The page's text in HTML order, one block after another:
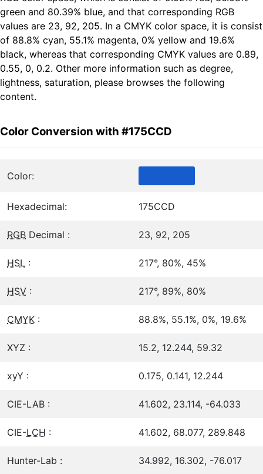
green and 80.39% blue, and that corresponding RGB
values are 23, 92, 205. In a CMYK color space, it is consist
of 88.8% cyan, 55.1% magenta, 0% yellow and 19.6%
black, whereas that corresponding CMYK values are 0.89,
0.55, 0, 0.2. Other more information such as degree,
lightness, saturation, please browses the following
content.
Color Conversion with #175CCD
Color:
Hexadecimal: 175CCD
RGB Decimal : 23, 92, 205
HSL : 217°, 80%, 45%
HSV : 217°, 89%, 80%
CMYK : 88.8%, 55.1%, 0%, 19.6%
XYZ : 15.2, 12.244, 59.32
xyY : 0.175, 0.141, 12.244
CIE-LAB : 41.602, 23.114, -64.033
CIE-LCH : 41.602, 68.077, 289.848
Hunter-Lab : 34.992, 16.302, -76.017